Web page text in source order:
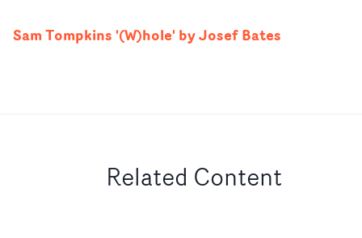
Sam Tompkins '(W)hole' by Josef Bates
Related Content